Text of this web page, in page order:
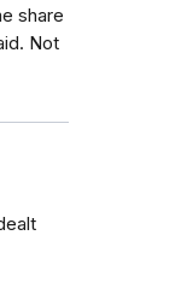
share
Not